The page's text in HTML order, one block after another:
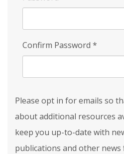
Confirm Password *
Please opt in for emails so
about additional resources
keep you up-to-date with
publications and other news